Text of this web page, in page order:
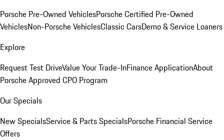
Porsche Pre-Owned VehiclesPorsche Certified Pre-Owned
VehiclesNon-Porsche VehiclesClassic CarsDemo & Service Loaners
Explore
Request Test DriveValue Your Trade-InFinance ApplicationAbout
Porsche Approved CPO Program
Our Specials
New SpecialsService & Parts SpecialsPorsche Financial Service
Offers